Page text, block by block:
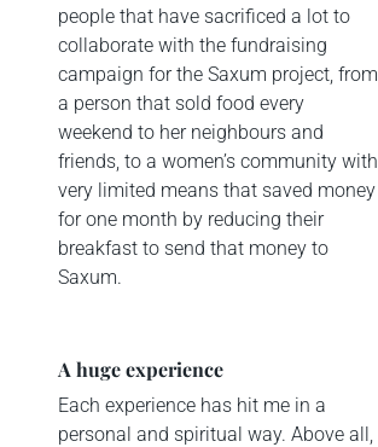
people that have sacrificed a lot to
collaborate with the fundraising
campaign for the Saxum project, from
a person that sold food every
weekend to her neighbours and
friends, to a women’s community with
very limited means that saved money
for one month by reducing their
breakfast to send that money to
Saxum.
A huge experience
Each experience has hit me in a
personal and spiritual way. Above all,